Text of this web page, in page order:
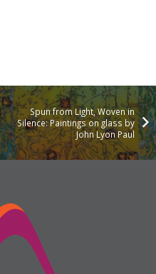
Spun from Light, Woven in
Silence: Paintings on glass by
John Lyon Paul